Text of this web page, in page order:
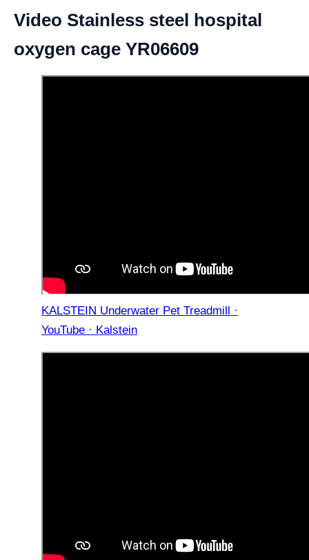
Video Stainless steel hospital
oxygen cage YR06609
KALSTEIN Underwater Pet Treadmill ·
YouTube · Kalstein